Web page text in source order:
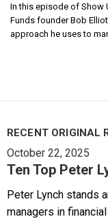
In this episode of Show
Funds founder Bob
approach he uses to
RECENT ORIGINAL
October 22, 2025
Ten Top Peter
Peter Lynch stands
managers in